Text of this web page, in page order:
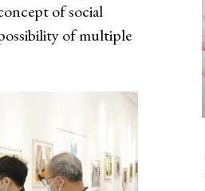
of social
of multiple